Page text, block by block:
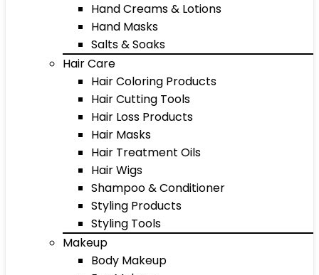
Hand Creams & Lotions
Hand Masks
Salts & Soaks
Hair Care
Hair Coloring Products
Hair Cutting Tools
Hair Loss Products
Hair Masks
Hair Treatment Oils
Hair Wigs
Shampoo & Conditioner
Styling Products
Styling Tools
Makeup
Body Makeup